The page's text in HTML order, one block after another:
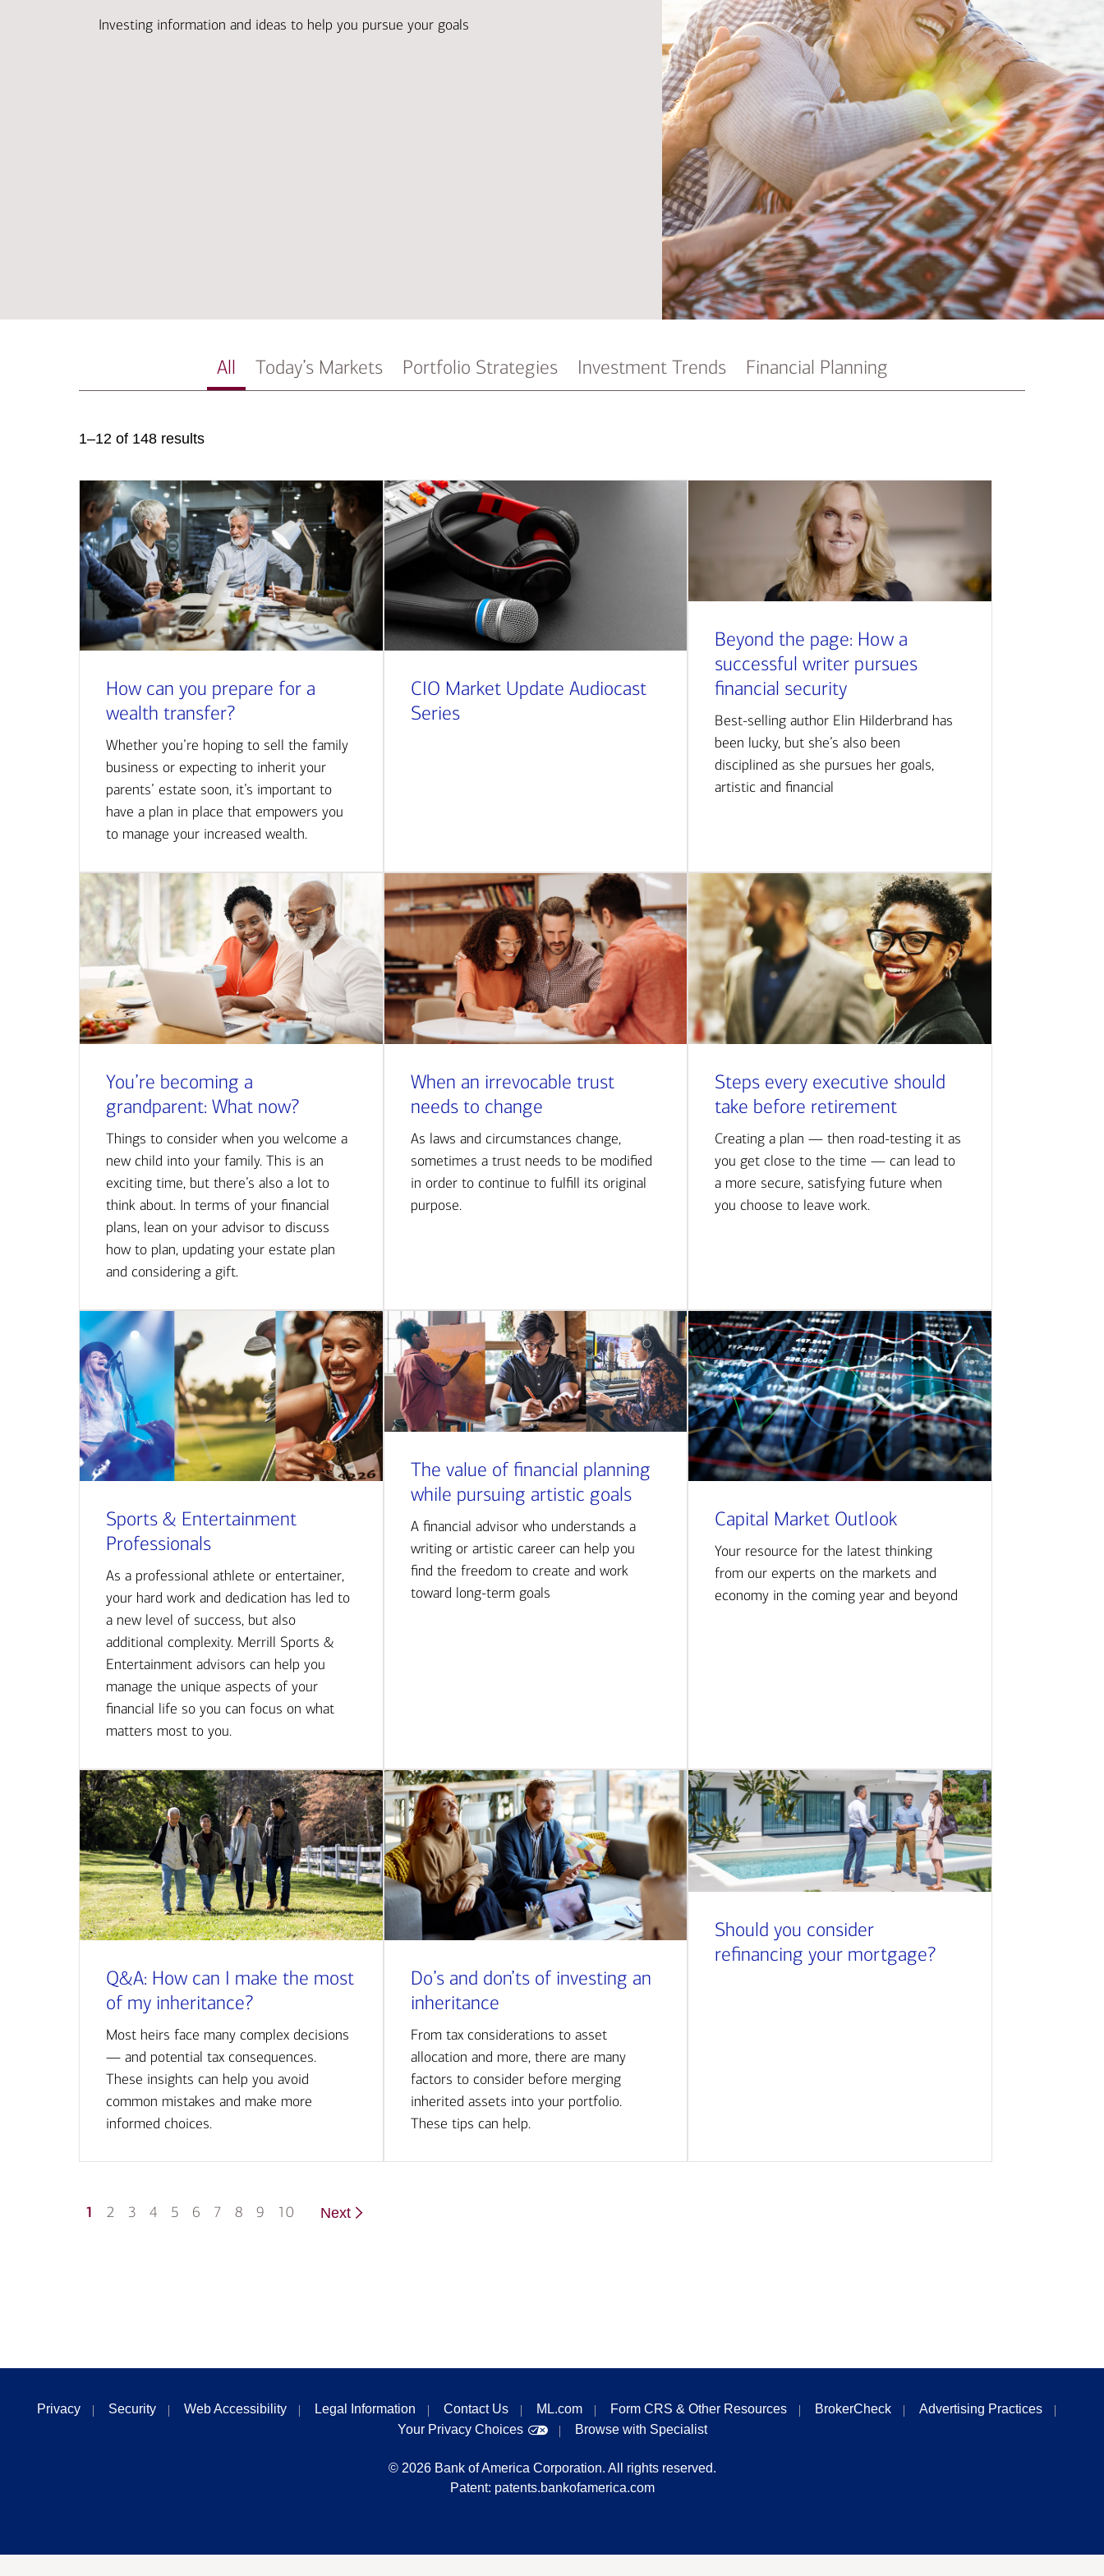
Business services
Resources
Investing information and ideas to help you pursue your goals
All Today’s Markets Portfolio Strategies Investment Trends Financial Planning
1–12 of 148 results
How can you prepare for a
wealth transfer?
Whether you’re hoping to sell the family
business or expecting to inherit your
parents’ estate soon, it’s important to
have a plan in place that empowers you
to manage your increased wealth.
CIO Market Update Audiocast
Series
Beyond the page: How a
successful writer pursues
financial security
Best-selling author Elin Hilderbrand has
been lucky, but she’s also been
disciplined as she pursues her goals,
artistic and financial
You’re becoming a
grandparent: What now?
Things to consider when you welcome a
new child into your family. This is an
exciting time, but there’s also a lot to
think about. In terms of your financial
plans, lean on your advisor to discuss
how to plan, updating your estate plan
and considering a gift.
When an irrevocable trust
needs to change
As laws and circumstances change,
sometimes a trust needs to be modified
in order to continue to fulfill its original
purpose.
Steps every executive should
take before retirement
Creating a plan — then road-testing it as
you get close to the time — can lead to
a more secure, satisfying future when
you choose to leave work.
Sports & Entertainment
Professionals
As a professional athlete or entertainer,
your hard work and dedication has led to
a new level of success, but also
additional complexity. Merrill Sports &
Entertainment advisors can help you
manage the unique aspects of your
financial life so you can focus on what
matters most to you.
The value of financial planning
while pursuing artistic goals
A financial advisor who understands a
writing or artistic career can help you
find the freedom to create and work
toward long-term goals
Capital Market Outlook
Your resource for the latest thinking
from our experts on the markets and
economy in the coming year and beyond
Q&A: How can I make the most
of my inheritance?
Most heirs face many complex decisions
— and potential tax consequences.
These insights can help you avoid
common mistakes and make more
informed choices.
Do’s and don’ts of investing an
inheritance
From tax considerations to asset
allocation and more, there are many
factors to consider before merging
inherited assets into your portfolio.
These tips can help.
Should you consider
refinancing your mortgage?
1 2 3 4 5 6 7 8 9 10 Next
Privacy Security Web Accessibility Legal Information Contact Us ML.com Form CRS & Other Resources BrokerCheck
Advertising Practices
Your Privacy Choices
Browse with Specialist
© 2026 Bank of America Corporation. All rights reserved.
Patent: patents.bankofamerica.com